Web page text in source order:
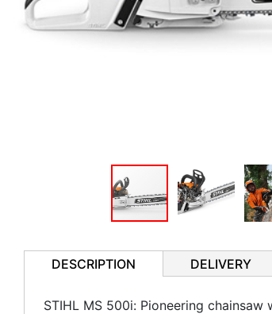
DESCRIPTION DELIVERY
STIHL MS 500i: Pioneering